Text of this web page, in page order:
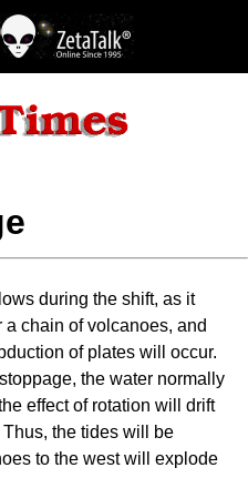
during the shift, as it
a chain of volcanoes, and
of plates will occur.
the water normally
effect of rotation will drift
the tides will be
to the west will explode